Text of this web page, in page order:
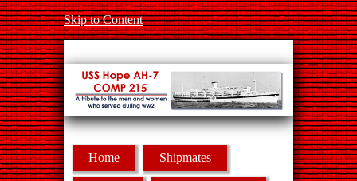
Skip to Content
Home Shipmates